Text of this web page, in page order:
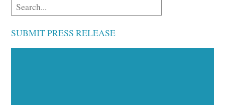
SUBMIT PRESS RELEASE